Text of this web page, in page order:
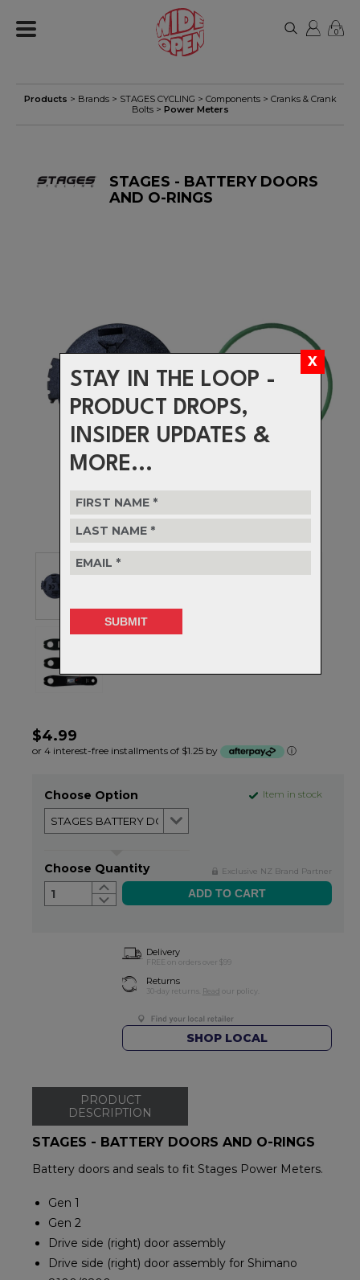
STAY IN THE LOOP -
PRODUCT DROPS,
INSIDER UPDATES &
MORE...
0
Products > Brands > STAGES CYCLING > Components> Cranks & Crank
Bolts> Power Meters
STAGES - BATTERY DOORS
AND O-RINGS
$4.99
or 4 interest-free installments of $1.25 by ⓘ
Item in stock
Choose Option
Exclusive NZ Brand Partner
Choose Quantity
1
Delivery
FREE on orders over $99
Returns
30-day returns. Read our policy.
SHOP LOCAL
PRODUCT
DESCRIPTION
STAGES - BATTERY DOORS AND O-RINGS
Battery doors and seals to fit Stages Power Meters.
Gen 1
Gen 2
Drive side (right) door assembly
Drive side (right) door assembly for Shimano